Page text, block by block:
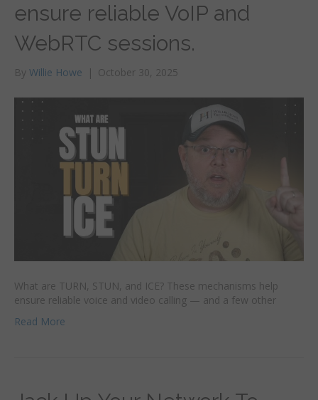
ensure reliable VoIP and
WebRTC sessions.
By Willie Howe | October 30, 2025
What are TURN, STUN, and ICE? These mechanisms help
ensure reliable voice and video calling — and a few other
Read More